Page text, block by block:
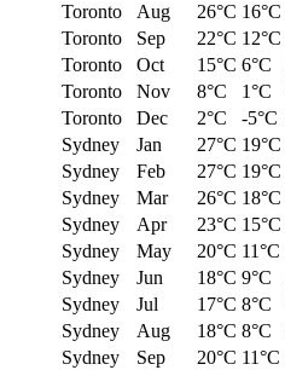
Toronto
Aug 26°C 16°C
Toronto
Sep 22°C 12°C
Toronto
Oct 15°C 6°C
Toronto
Nov 8°C 1°C
Toronto
Dec 2°C -5°C
Sydney
Jan 27°C 19°C
Sydney
Feb 27°C 19°C
Sydney
Mar 26°C 18°C
Sydney
Apr 23°C 15°C
Sydney
May 20°C 11°C
Sydney
Jun 18°C 9°C
Sydney
Jul 17°C 8°C
Sydney
Aug 18°C 8°C
Sydney
Sep 20°C 11°C